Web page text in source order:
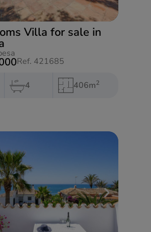
Villa for sale in
Ref. 421685
4 406m2